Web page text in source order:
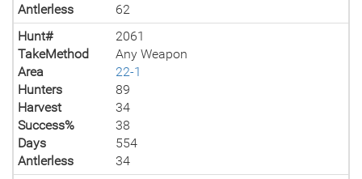
Antlerless
62
Hunt#
2061
TakeMethod
Any Weapon
Area
22-1
Hunters
89
Harvest
34
Success%
38
Days
554
Antlerless
34